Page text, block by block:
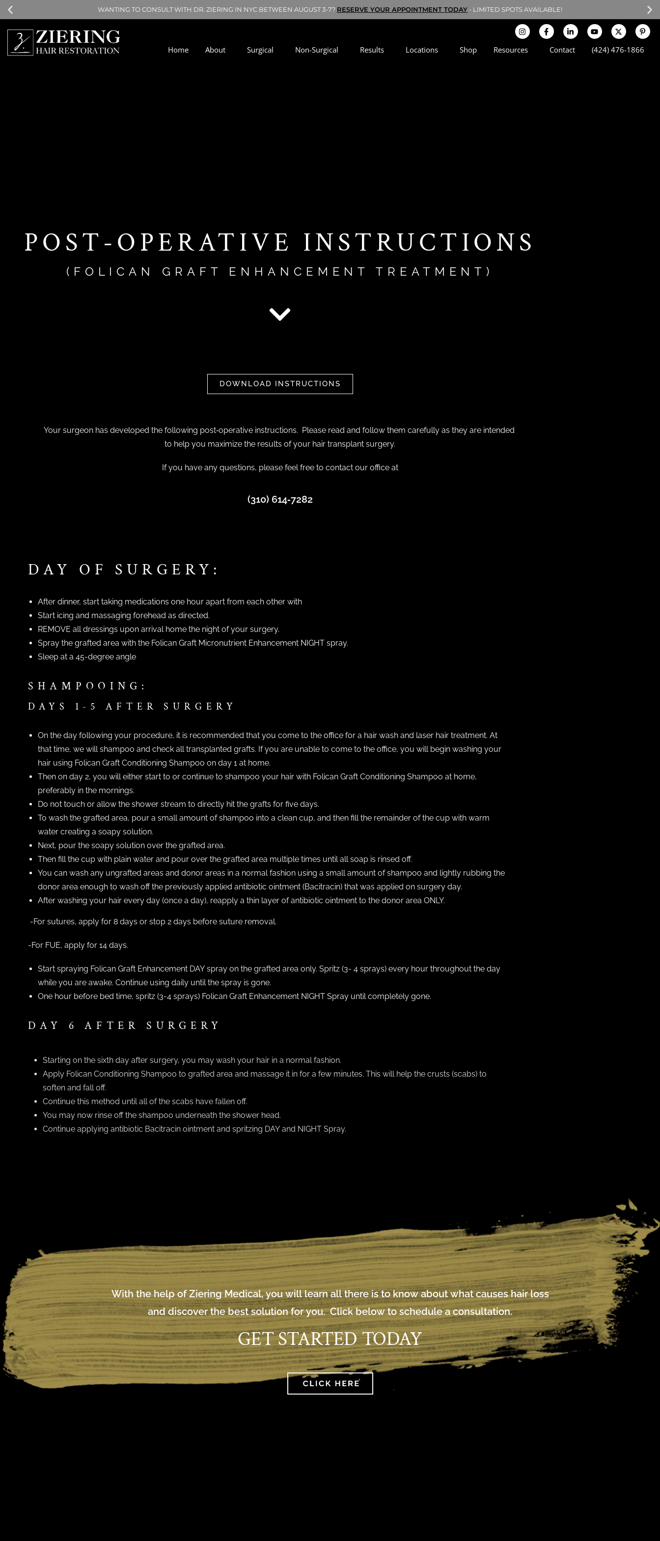
WANTING TO CONSULT WITH DR. ZIERING IN NYC BETWEEN AUGUST 3-7? RESERVE YOUR APPOINTMENT TODAY - LIMITED SPOTS AVAILABLE!
Home About Surgical Non-Surgical Results Locations Shop Resources Contact (424) 476-1866
POST-OPERATIVE INSTRUCTIONS
(FOLICAN GRAFT ENHANCEMENT TREATMENT)
DOWNLOAD INSTRUCTIONS
Your surgeon has developed the following post‐operative instructions. Please read and follow them carefully as they are intended
to help you maximize the results of your hair transplant surgery.
If you have any questions, please feel free to contact our office at
(310) 614‐7282
DAY OF SURGERY:
After dinner, start taking medications one hour apart from each other with
Start icing and massaging forehead as directed.
REMOVE all dressings upon arrival home the night of your surgery.
Spray the grafted area with the Folican Graft Micronutrient Enhancement NIGHT spray.
Sleep at a 45-degree angle
SHAMPOOING:
DAYS 1-5 AFTER SURGERY
On the day following your procedure, it is recommended that you come to the office for a hair wash and laser hair treatment. At
that time, we will shampoo and check all transplanted grafts. If you are unable to come to the office, you will begin washing your
hair using Folican Graft Conditioning Shampoo on day 1 at home.
Then on day 2, you will either start to or continue to shampoo your hair with Folican Graft Conditioning Shampoo at home,
preferably in the mornings.
Do not touch or allow the shower stream to directly hit the grafts for five days.
To wash the grafted area, pour a small amount of shampoo into a clean cup, and then fill the remainder of the cup with warm
water creating a soapy solution.
Next, pour the soapy solution over the grafted area.
Then fill the cup with plain water and pour over the grafted area multiple times until all soap is rinsed off.
You can wash any ungrafted areas and donor areas in a normal fashion using a small amount of shampoo and lightly rubbing the
donor area enough to wash off the previously applied antibiotic ointment (Bacitracin) that was applied on surgery day.
After washing your hair every day (once a day), reapply a thin layer of antibiotic ointment to the donor area ONLY.
-For sutures, apply for 8 days or stop 2 days before suture removal.
-For FUE, apply for 14 days.
Start spraying Folican Graft Enhancement DAY spray on the grafted area only. Spritz (3- 4 sprays) every hour throughout the day
while you are awake. Continue using daily until the spray is gone.
One hour before bed time, spritz (3-4 sprays) Folican Graft Enhancement NIGHT Spray until completely gone.
DAY 6 AFTER SURGERY
Starting on the sixth day after surgery, you may wash your hair in a normal fashion.
Apply Folican Conditioning Shampoo to grafted area and massage it in for a few minutes. This will help the crusts (scabs) to
soften and fall off.
Continue this method until all of the scabs have fallen off.
You may now rinse off the shampoo underneath the shower head.
Continue applying antibiotic Bacitracin ointment and spritzing DAY and NIGHT Spray.
With the help of Ziering Medical, you will learn all there is to know about what causes hair loss
and discover the best solution for you. Click below to schedule a consultation.
GET STARTED TODAY